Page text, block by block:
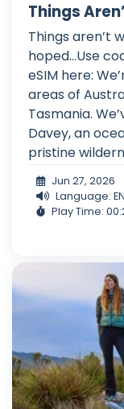
Things
Things aren’t
hoped…Use
eSIM here:
areas of
Tasmania.
Davey, an
pristine
Jun 27, 2026
Language: EN
Play Time: